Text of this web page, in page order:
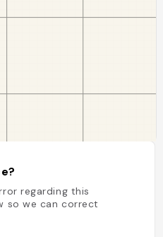
regarding this
so we can correct